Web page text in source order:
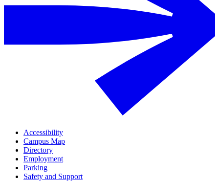
Accessibility
Campus Map
Directory
Employment
Parking
Safety and Support